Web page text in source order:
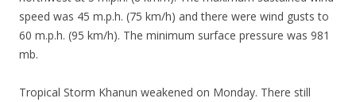
speed was 45 m.p.h. (75 km/h) and there were wind gusts to
60 m.p.h. (95 km/h). The minimum surface pressure was 981
mb.
Tropical Storm Khanun weakened on Monday. There still